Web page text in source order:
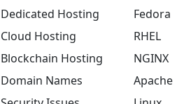
Dedicated Hosting
Cloud Hosting
Blockchain Hosting
Domain Names
Fedora
RHEL
NGINX
Apache